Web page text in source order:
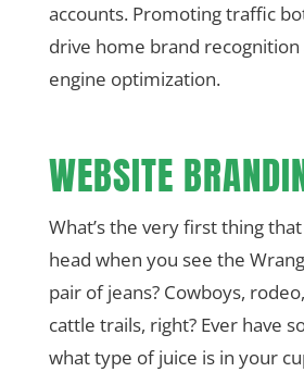
accounts. Promoting traffic
drive home brand recognition
engine optimization.
WEBSITE
What’s the very first thing
head when you see the
pair of jeans? Cowboys,
cattle trails, right? Ever have
what type of juice is in your